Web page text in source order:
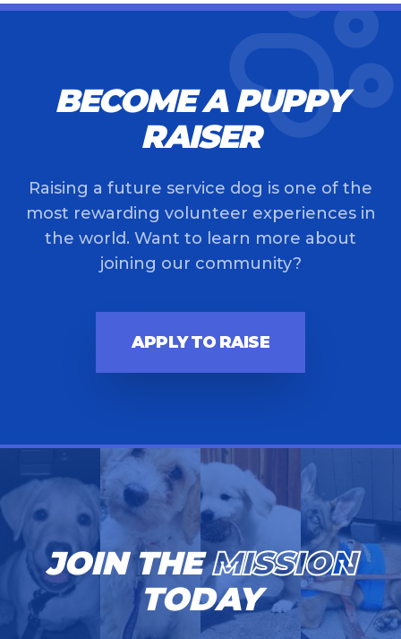
BECOME A PUPPY
RAISER
Raising a future service dog is one of the
most rewarding volunteer experiences in
the world. Want to learn more about
joining our community?
APPLY TO RAISE
JOIN THEMISSION
TODAY